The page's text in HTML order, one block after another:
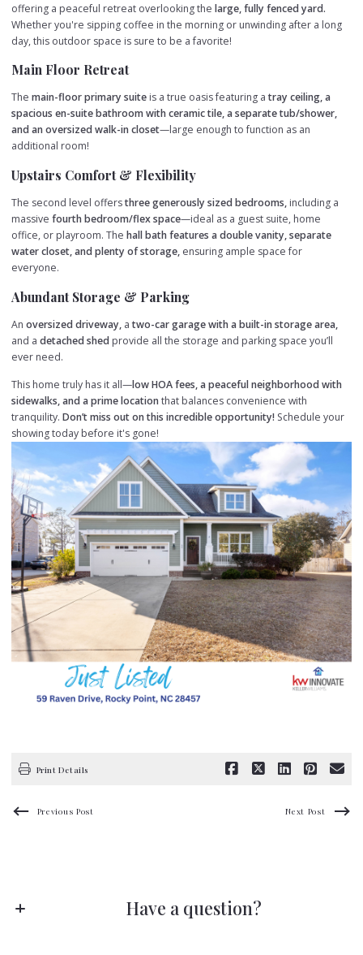
offering a peaceful retreat overlooking thelarge, fully fenced yard.
Whether you're sipping coffee in the morning or unwinding after a long
day, this outdoor space is sure to be a favorite!
Main Floor Retreat
Themain-floor primary suite is a true oasis featuring atray ceiling, a
spacious en-suite bathroom with ceramic tile, a separate tub/shower,
and an oversized walk-in closet—large enough to function as an
additional room!
Upstairs Comfort & Flexibility
The second level offersthree generously sized bedrooms, including a
massivefourth bedroom/flex space—ideal as a guest suite, home
office, or playroom. Thehall bath features a double vanity, separate
water closet, and plenty of storage, ensuring ample space for
everyone.
Abundant Storage & Parking
Anoversized driveway, atwo-car garage with a built-in storage area,
and adetached shed provide all the storage and parking space you’ll
ever need.
This home truly has it all—low HOA fees, a peaceful neighborhood with
sidewalks, and a prime locationthat balances convenience with
tranquility.Don’t miss out on this incredible opportunity! Schedule your
showing today before it's gone!
Print Details
Previous Post Next Post
Have a question?